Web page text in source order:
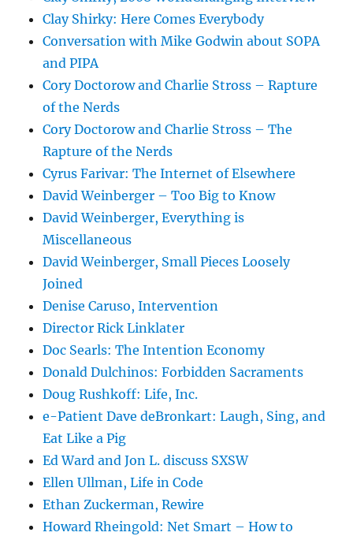
Clay Shirky: Here Comes Everybody
Conversation with Mike Godwin about SOPA
and PIPA
Cory Doctorow and Charlie Stross – Rapture
of the Nerds
Cory Doctorow and Charlie Stross – The
Rapture of the Nerds
Cyrus Farivar: The Internet of Elsewhere
David Weinberger – Too Big to Know
David Weinberger, Everything is
Miscellaneous
David Weinberger, Small Pieces Loosely
Joined
Denise Caruso, Intervention
Director Rick Linklater
Doc Searls: The Intention Economy
Donald Dulchinos: Forbidden Sacraments
Doug Rushkoff: Life, Inc.
e-Patient Dave deBronkart: Laugh, Sing, and
Eat Like a Pig
Ed Ward and Jon L. discuss SXSW
Ellen Ullman, Life in Code
Ethan Zuckerman, Rewire
Howard Rheingold: Net Smart – How to